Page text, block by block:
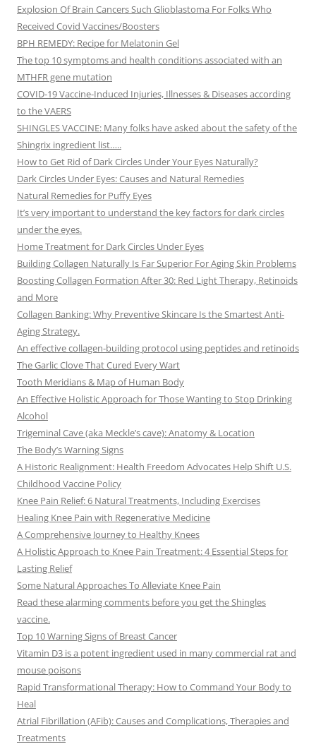
Explosion Of Brain Cancers Such Glioblastoma For Folks Who
Received Covid Vaccines/Boosters
BPH REMEDY: Recipe for Melatonin Gel
The top 10 symptoms and health conditions associated with an
MTHFR gene mutation
COVID-19 Vaccine-Induced Injuries, Illnesses & Diseases according
to the VAERS
SHINGLES VACCINE: Many folks have asked about the safety of the
Shingrix ingredient list…..
How to Get Rid of Dark Circles Under Your Eyes Naturally?
Dark Circles Under Eyes: Causes and Natural Remedies
Natural Remedies for Puffy Eyes
It’s very important to understand the key factors for dark circles
under the eyes.
Home Treatment for Dark Circles Under Eyes
Building Collagen Naturally Is Far Superior For Aging Skin Problems
Boosting Collagen Formation After 30: Red Light Therapy, Retinoids
and More
Collagen Banking: Why Preventive Skincare Is the Smartest Anti-
Aging Strategy.
An effective collagen-building protocol using peptides and retinoids
The Garlic Clove That Cured Every Wart
Tooth Meridians & Map of Human Body
An Effective Holistic Approach for Those Wanting to Stop Drinking
Alcohol
Trigeminal Cave (aka Meckle’s cave): Anatomy & Location
The Body’s Warning Signs
A Historic Realignment: Health Freedom Advocates Help Shift U.S.
Childhood Vaccine Policy
Knee Pain Relief: 6 Natural Treatments, Including Exercises
Healing Knee Pain with Regenerative Medicine
A Comprehensive Journey to Healthy Knees
A Holistic Approach to Knee Pain Treatment: 4 Essential Steps for
Lasting Relief
Some Natural Approaches To Alleviate Knee Pain
Read these alarming comments before you get the Shingles
vaccine.
Top 10 Warning Signs of Breast Cancer
Vitamin D3 is a potent ingredient used in many commercial rat and
mouse poisons
Rapid Transformational Therapy: How to Command Your Body to
Heal
Atrial Fibrillation (AFib): Causes and Complications, Therapies and
Treatments